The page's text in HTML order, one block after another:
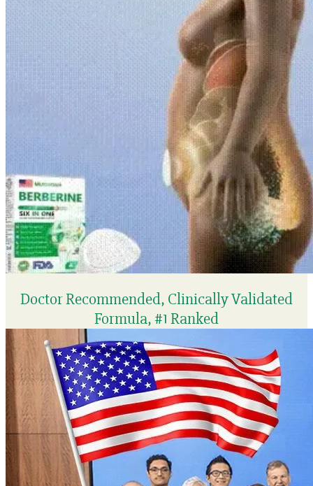
Doctor Recommended, Clinically Validated
Formula, #1 Ranked